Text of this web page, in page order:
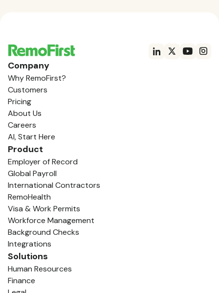
Company
Why RemoFirst?
Customers
Pricing
About Us
Careers
AI, Start Here
Product
Employer of Record
Global Payroll
International Contractors
RemoHealth
Visa & Work Permits
Workforce Management
Background Checks
Integrations
Solutions
Human Resources
Finance